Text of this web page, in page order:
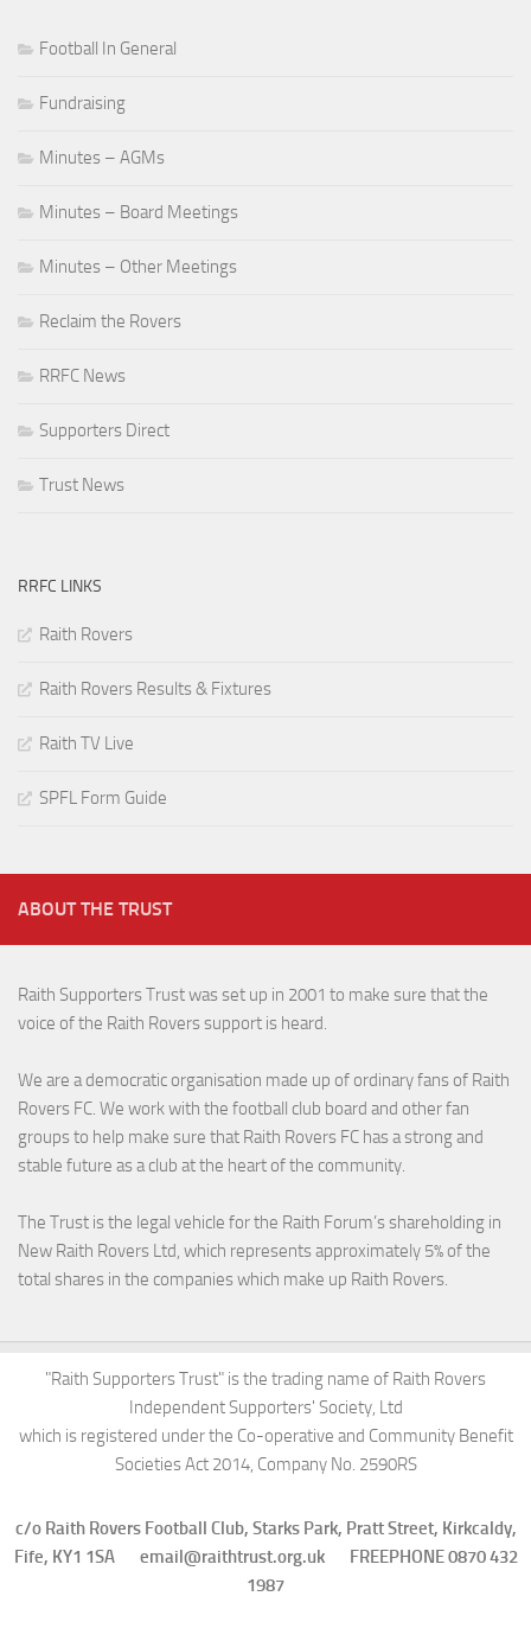
Football In General
Fundraising
Minutes – AGMs
Minutes – Board Meetings
Minutes – Other Meetings
Reclaim the Rovers
RRFC News
Supporters Direct
Trust News
RRFC LINKS
Raith Rovers
Raith Rovers Results & Fixtures
Raith TV Live
SPFL Form Guide
ABOUT THE TRUST
Raith Supporters Trust was set up in 2001 to make sure that the
voice of the Raith Rovers support is heard.
We are a democratic organisation made up of ordinary fans of Raith
Rovers FC. We work with the football club board and other fan
groups to help make sure that Raith Rovers FC has a strong and
stable future as a club at the heart of the community.
The Trust is the legal vehicle for the Raith Forum’s shareholding in
New Raith Rovers Ltd, which represents approximately 5% of the
total shares in the companies which make up Raith Rovers.
"Raith Supporters Trust" is the trading name of Raith Rovers
Independent Supporters' Society, Ltd
which is registered under the Co-operative and Community Benefit
Societies Act 2014, Company No. 2590RS
c/o Raith Rovers Football Club, Starks Park, Pratt Street, Kirkcaldy,
Fife, KY1 1SA email@raithtrust.org.uk FREEPHONE 0870 432
1987